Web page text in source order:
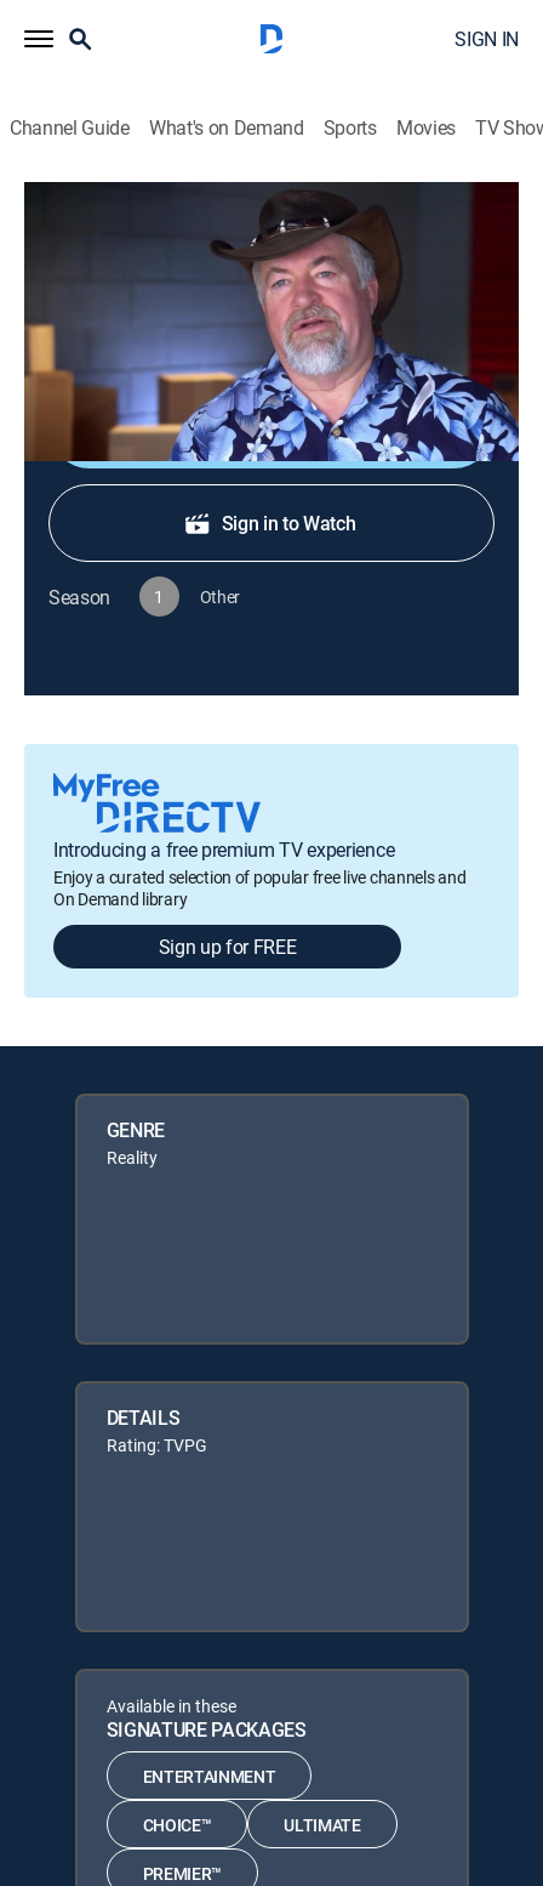
SIGN IN
Channel Guide What's on Demand Sports Movies TV
Storage Wars: Northern Treasures
S1 E21 | Cold Turkeys
Reality|2017
Rick and Cindy try to quit smoking the same day as a
Leslieville auction.
Shop DIRECTV
Sign in to Watch
Season 1 Other
Introducing a free premium TV experience
Enjoy a curated selection of popular free live channels and
On Demand library
Sign up for FREE
GENRE
Reality
DETAILS
Rating: TVPG
Available in these
SIGNATURE PACKAGES
ENTERTAINMENT
CHOICE™ ULTIMATE
PREMIER™